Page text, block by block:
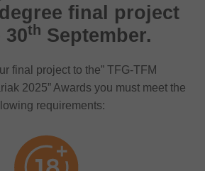
final project
30th September.
final project to the” TFG-TFM
2025” Awards you must meet the
requirements: